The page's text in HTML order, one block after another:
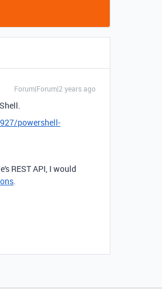
Forum|Forum|2 years ago
powershell-
REST API, I would
.